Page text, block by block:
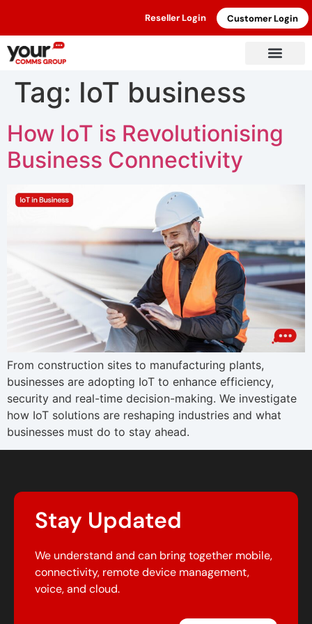
Reseller Login Customer Login
Tag: IoT business
How IoT is Revolutionising
Business Connectivity
From construction sites to manufacturing plants,
businesses are adopting IoT to enhance efficiency,
security and real-time decision-making. We investigate
how IoT solutions are reshaping industries and what
businesses must do to stay ahead.
Stay Updated
We understand and can bring together mobile,
connectivity, remote device management,
voice, and cloud.